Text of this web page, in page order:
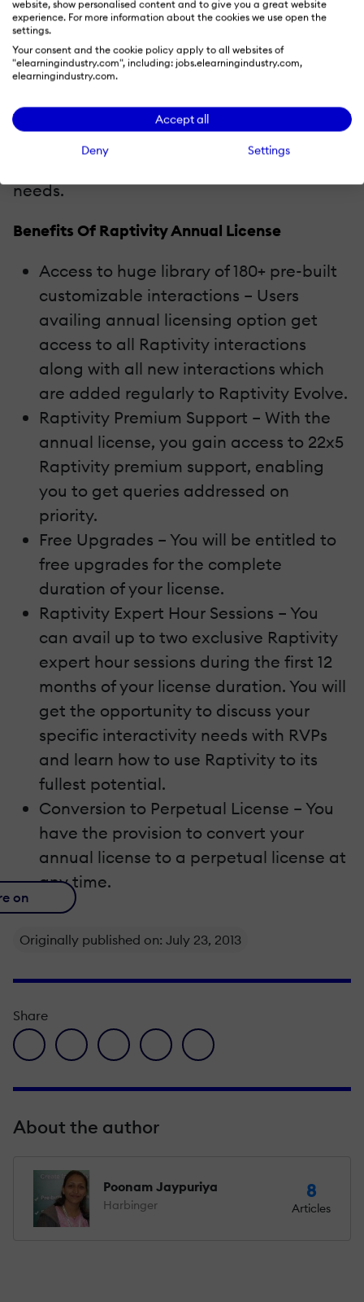
website, show personalised content and to give you a great website
experience. For more information about the cookies we use open the
settings.
Your consent and the cookie policy apply to all websites of
"elearningindustry.com", including: jobs.elearningindustry.com,
elearningindustry.com.
Accept all
Deny Settings
Raptivity’s annual licenseis a great way to
get started with Raptivity. With the annual
licensing option, customers will enjoy
complete library of interactions), premium
support and free upgrades for a year! It is a
needs.
Benefits Of Raptivity Annual License
Access to huge library of 180+ pre-built
customizable interactions – Users
availing annual licensing option get
access to all Raptivity interactions
along with all new interactions which
are added regularly to Raptivity Evolve.
Raptivity Premium Support – With the
annual license, you gain access to 22x5
Raptivity premium support, enabling
you to get queries addressed on
priority.
Free Upgrades – You will be entitled to
free upgrades for the complete
duration of your license.
Raptivity Expert Hour Sessions – You
can avail up to two exclusive Raptivity
expert hour sessions during the first 12
months of your license duration. You will
get the opportunity to discuss your
specific interactivity needs with RVPs
and learn how to use Raptivity to its
fullest potential.
Conversion to Perpetual License – You
have the provision to convert your
annual license to a perpetual license at
any time.
on
Originally published on: July 23, 2013
Share
facebook icon
twitter iconlinkedin iconpinterest iconenvelope icon
About the author
Poonam Jaypuriya
Harbinger
8
Articles